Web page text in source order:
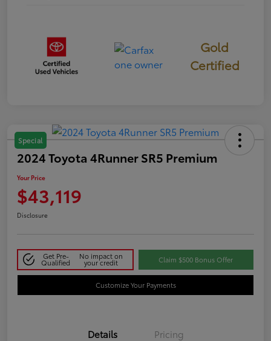
Gold
Certified
Special
2024 Toyota 4Runner SR5 Premium
Your Price
$43,119
Disclosure
Get Pre-
Qualified
No impact on
your credit Claim $500 Bonus Offer
Customize Your Payments
Details Pricing